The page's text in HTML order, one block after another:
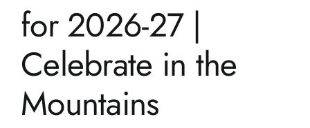
for 2026-27 |
Celebrate in the
Mountains